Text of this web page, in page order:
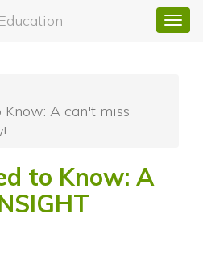
Know: A can't miss
to Know: A